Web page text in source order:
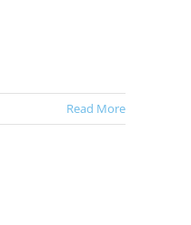
Read More